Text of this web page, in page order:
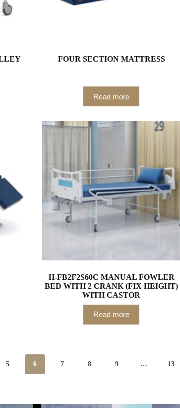
FOUR SECTION MATTRESS
Read more
H-FB2F2S60C MANUAL FOWLER
BED WITH 2 CRANK (FIX HEIGHT)
WITH CASTOR
Read more
5 6 7 8 9 … 13